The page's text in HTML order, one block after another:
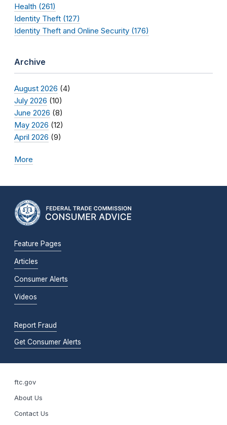
Health (261)
Identity Theft (127)
Identity Theft and Online Security (176)
Archive
August 2026 (4)
July 2026 (10)
June 2026 (8)
May 2026 (12)
April 2026 (9)
More
Feature Pages
Articles
Consumer Alerts
Videos
Report Fraud
Get Consumer Alerts
ftc.gov
About Us
Contact Us